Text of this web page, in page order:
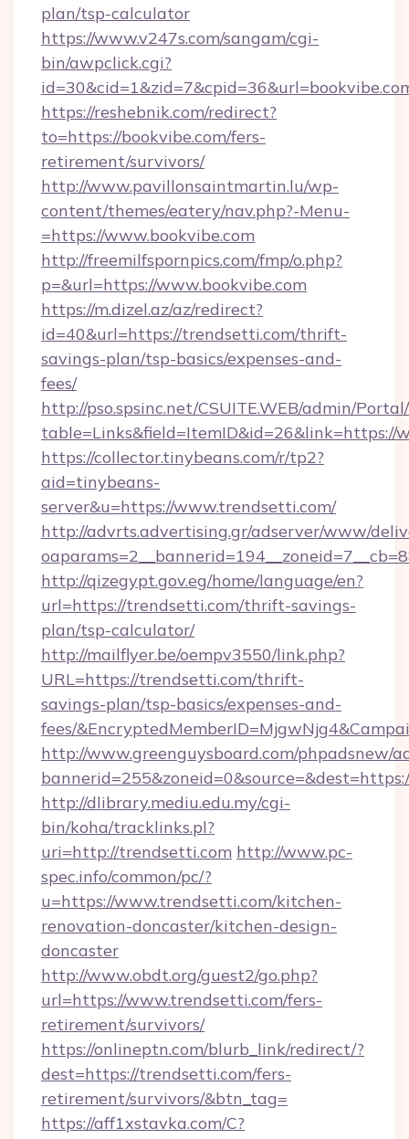
plan/tsp-calculator
https://www.v247s.com/sangam/cgi-
bin/awpclick.cgi?
https://reshebnik.com/redirect?
to=https://bookvibe.com/fers-
retirement/survivors/
http://www.pavillonsaintmartin.lu/wp-
content/themes/eatery/nav.php?-Menu-
=https://www.bookvibe.com
http://freemilfspornpics.com/fmp/o.php?
p=&url=https://www.bookvibe.com
https://m.dizel.az/az/redirect?
id=40&url=https://trendsetti.com/thrift-
savings-plan/tsp-basics/expenses-and-
fees/
http://pso.spsinc.net/CSUITE.WEB/admin/
table=Links&field=ItemID&id=26&link=https://
https://collector.tinybeans.com/r/tp2?
aid=tinybeans-
server&u=https://www.trendsetti.com/
http://advrts.advertising.gr/adserver/www/
http://qizegypt.gov.eg/home/language/en?
url=https://trendsetti.com/thrift-savings-
plan/tsp-calculator/
http://mailflyer.be/oempv3550/link.php?
URL=https://trendsetti.com/thrift-
savings-plan/tsp-basics/expenses-and-
fees/
http://www.greenguysboard.com/phpadsnew/
http://dlibrary.mediu.edu.my/cgi-
bin/koha/tracklinks.pl?
uri=http://trendsetti.com http://www.pc-
spec.info/common/pc/?
u=https://www.trendsetti.com/kitchen-
renovation-doncaster/kitchen-design-
doncaster
http://www.obdt.org/guest2/go.php?
url=https://www.trendsetti.com/fers-
retirement/survivors/
https://onlineptn.com/blurb_link/redirect/?
dest=https://trendsetti.com/fers-
retirement/survivors/&btn_tag=
https://aff1xstavka.com/C?